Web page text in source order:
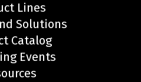
Lines
Solutions
Catalog
Events